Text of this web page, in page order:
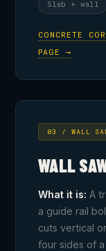
Slab + wall
CONCRETE
PAGE →
03 / WALL
WALL
What it is: A
a guide rail
cuts vertical
four sides of